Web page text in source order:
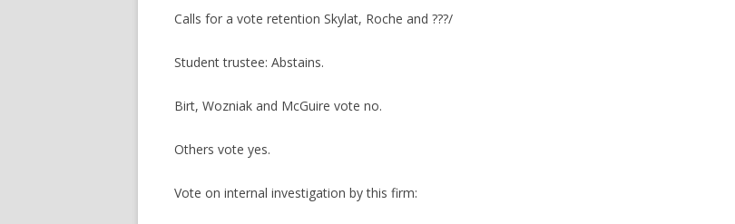
Calls for a vote retention Skylat, Roche and ???/
Student trustee: Abstains.
Birt, Wozniak and McGuire vote no.
Others vote yes.
Vote on internal investigation by this firm: